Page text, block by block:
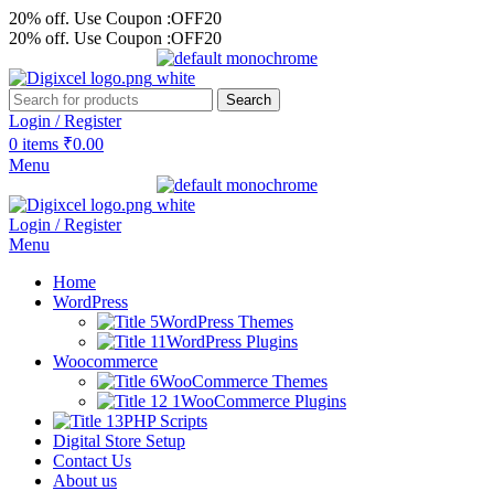
20% off. Use Coupon :OFF20
20% off. Use Coupon :OFF20
Search
Login / Register
0 items ₹0.00
Menu
Login / Register
Menu
Home
WordPress
WordPress Themes
WordPress Plugins
Woocommerce
WooCommerce Themes
WooCommerce Plugins
PHP Scripts
Digital Store Setup
Contact Us
About us